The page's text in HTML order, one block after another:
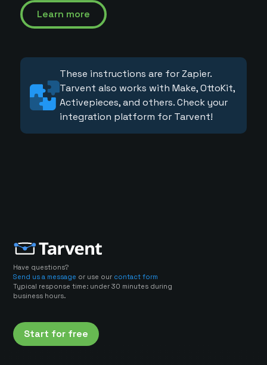
Learn more
These instructions are for Zapier.
Tarvent also works with Make, OttoKit,
Activepieces, and others. Check your
integration platform for Tarvent!
Have questions?
Send us a message or use our contact form
Typical response time: under 30 minutes during
business hours.
Start for free